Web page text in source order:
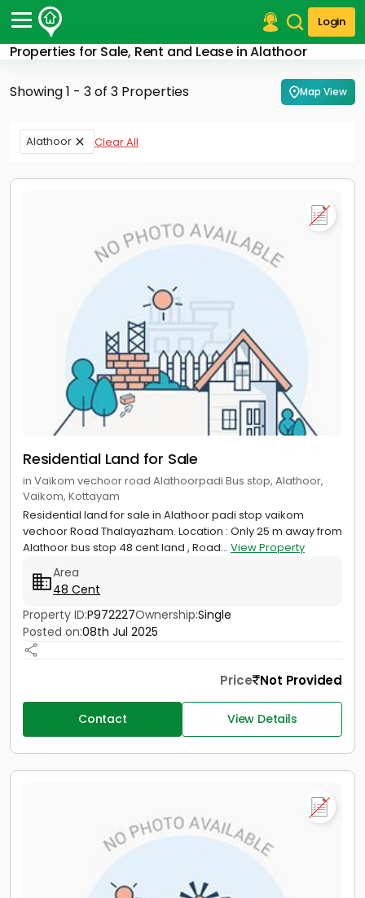
Login
Properties for Sale, Rent and Lease in Alathoor
Post Your Property
Post Your Requirement
Properties for Sale
Properties for Rent
Finance Center
Showing 1 - 3 of 3 Properties Map View
Alathoor Clear All
Residential Land for Sale
in Vaikom vechoor road Alathoorpadi Bus stop, Alathoor,
Vaikom, Kottayam
Residential land for sale in Alathoor padi stop vaikom
vechoor Road Thalayazham. Location : Only 25 m away from
Alathoor bus stop 48 cent land , Road... View Property
Area
48 Cent
Property ID:P972227Ownership:Single
Posted on:08th Jul 2025
Price Not Provided
Contact View Details